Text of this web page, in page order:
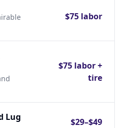
$75 labor
$75 labor +
tire
Lug
$29–$49